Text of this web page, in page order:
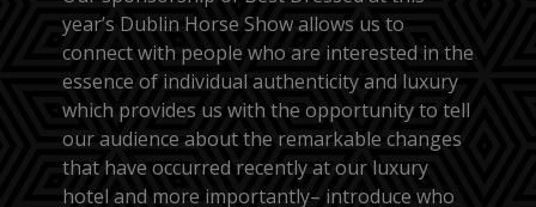
year’s Dublin Horse Show allows us to
connect with people who are interested in the
essence of individual authenticity and luxury
which provides us with the opportunity to tell
our audience about the remarkable changes
that have occurred recently at our luxury
hotel and more importantly– introduce who